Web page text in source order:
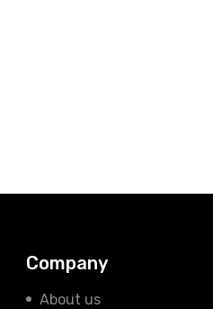
Company
About us